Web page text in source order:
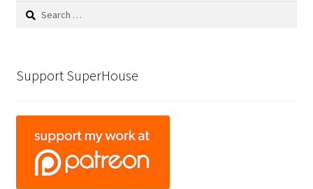
Search
Support SuperHouse